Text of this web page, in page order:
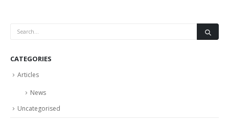
CATEGORIES
Articles
News
Uncategorised